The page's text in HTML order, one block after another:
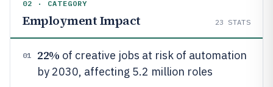
02 · CATEGORY
Employment Impact 23 STATS
01 22% of creative jobs at risk of automation
by 2030, affecting 5.2 million roles